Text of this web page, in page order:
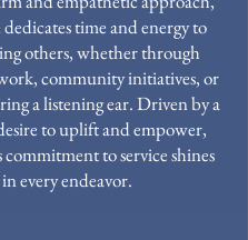
time and energy to
others, whether through
community initiatives, or
a listening ear. Driven by a
to uplift and empower,
commitment to service shines
in every endeavor.